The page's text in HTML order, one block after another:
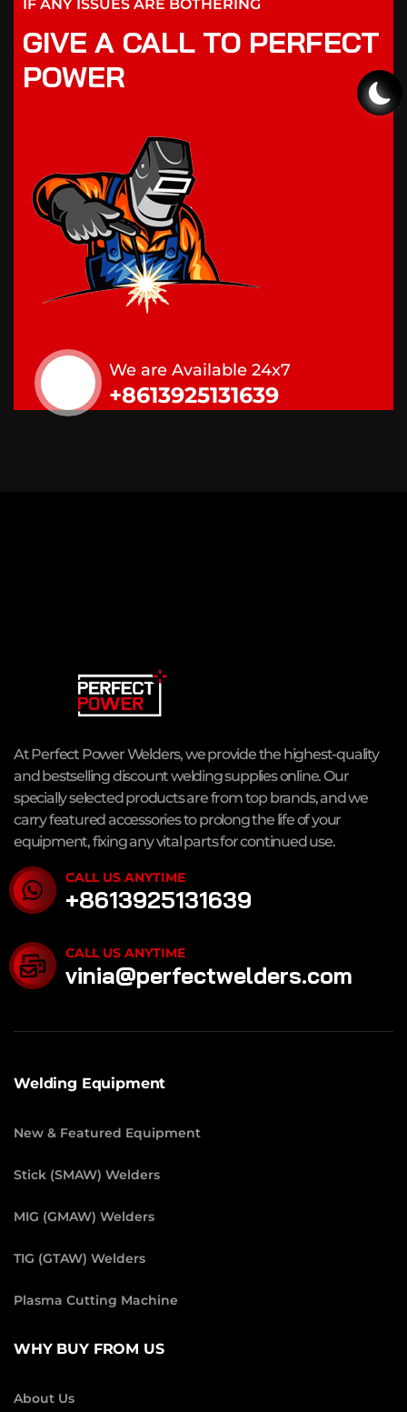
IF ANY ISSUES ARE BOTHERING
GIVE A CALL TO PERFECT
POWER
We are Available 24x7
+8613925131639
At Perfect Power Welders, we provide the highest-quality
and bestselling discount welding supplies online. Our
specially selected products are from top brands, and we
carry featured accessories to prolong the life of your
equipment, fixing any vital parts for continued use.
CALL US ANYTIME
+8613925131639
CALL US ANYTIME
vinia@perfectwelders.com
Welding Equipment
New & Featured Equipment
Stick (SMAW) Welders
MIG (GMAW) Welders
TIG (GTAW) Welders
Plasma Cutting Machine
WHY BUY FROM US
About Us